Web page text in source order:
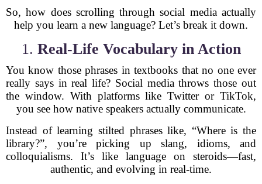
So, how does scrolling through social media actually
help you learn a new language? Let’s break it down.
1. Real-Life Vocabulary in Action
You know those phrases in textbooks that no one ever
really says in real life? Social media throws those out
the window. With platforms like Twitter or TikTok,
you see how native speakers actually communicate.
Instead of learning stilted phrases like, “Where is the
library?”, you’re picking up slang, idioms, and
colloquialisms. It’s like language on steroids—fast,
authentic, and evolving in real-time.